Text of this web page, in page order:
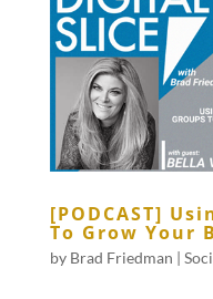
[PODCAST]
To Grow Your
by Brad Friedman